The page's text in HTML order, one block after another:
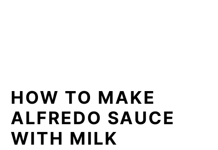
HOW TO MAKE
ALFREDO SAUCE
WITH MILK